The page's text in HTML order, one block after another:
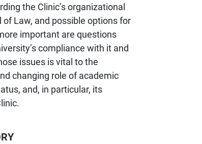
the Clinic’s organizational
Law, and possible options for
important are questions
compliance with it and
issues is vital to the
changing role of academic
and, in particular, its